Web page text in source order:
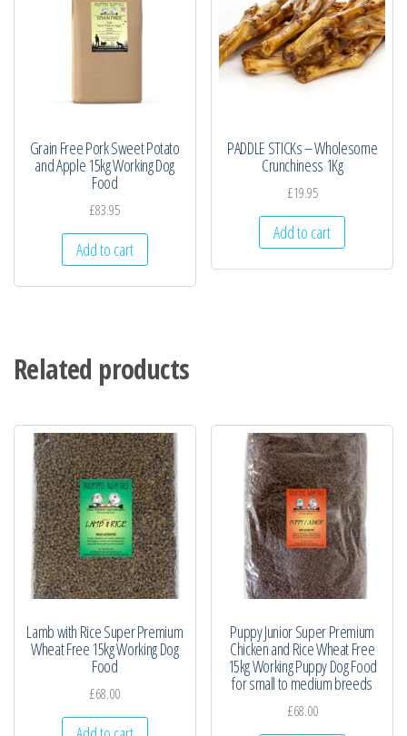
Grain Free Pork Sweet Potato
and Apple 15kg Working Dog
Food
£83.95
Add to cart
PADDLE STICKs – Wholesome
Crunchiness 1Kg
£19.95
Add to cart
Related products
Lamb with Rice Super Premium
Wheat Free 15kg Working Dog
Food
£68.00
Puppy Junior Super Premium
Chicken and Rice Wheat Free
15kg Working Puppy Dog Food
for small to medium breeds
£68.00